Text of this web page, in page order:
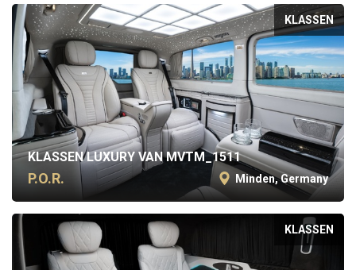
KLASSEN
KLASSEN LUXURY VAN MVTM_1511
P.O.R. Minden, Germany
KLASSEN